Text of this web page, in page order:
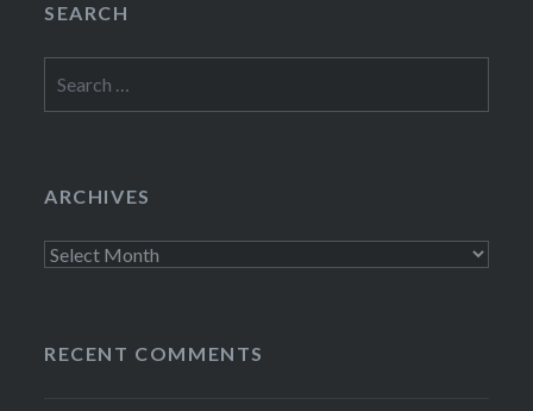
SEARCH
for:
ARCHIVES
Archives
RECENT COMMENTS